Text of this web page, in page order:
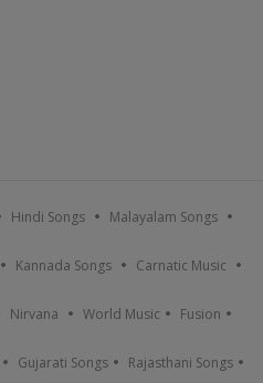
Hindi Songs Malayalam Songs
Kannada Songs Carnatic Music
Nirvana World Music Fusion
Gujarati Songs Rajasthani Songs